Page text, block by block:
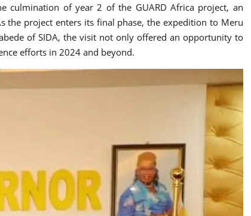
culmination of year 2 of the GUARD Africa project, an
the project enters its final phase, the expedition to Meru
of SIDA, the visit not only offered an opportunity to
efforts in 2024 and beyond.